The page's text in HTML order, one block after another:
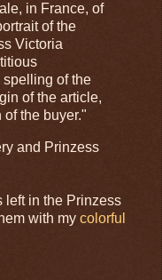
in France, of
of the
Victoria
spelling of the
of the article,
the buyer."
and Prinzess
left in the Prinzess
with my colorful